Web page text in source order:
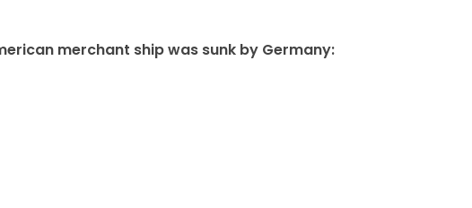
merchant ship was sunk by Germany: